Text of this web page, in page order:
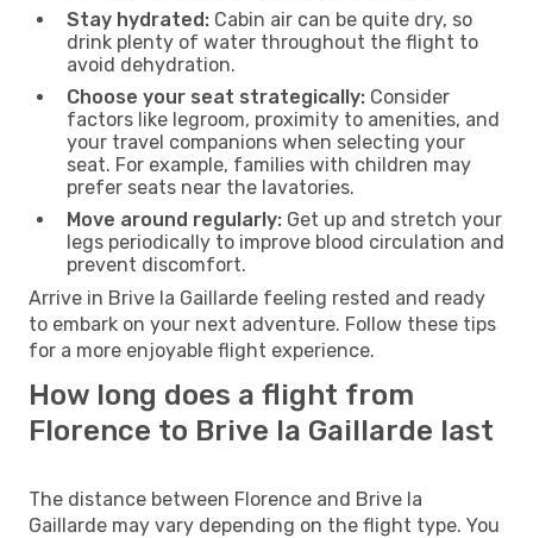
Stay hydrated: Cabin air can be quite dry, so
drink plenty of water throughout the flight to
avoid dehydration.
Choose your seat strategically: Consider
factors like legroom, proximity to amenities, and
your travel companions when selecting your
seat. For example, families with children may
prefer seats near the lavatories.
Move around regularly: Get up and stretch your
legs periodically to improve blood circulation and
prevent discomfort.
Arrive in Brive la Gaillarde feeling rested and ready
to embark on your next adventure. Follow these tips
for a more enjoyable flight experience.
How long does a flight from
Florence to Brive la Gaillarde last
The distance between Florence and Brive la
Gaillarde may vary depending on the flight type. You